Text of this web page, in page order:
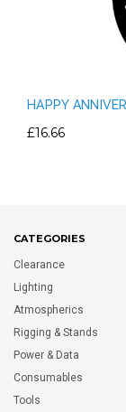
HAPPY
£16.66
CATEGORIES
Clearance
Lighting
Atmospherics
Rigging & Stands
Power & Data
Consumables
Tools